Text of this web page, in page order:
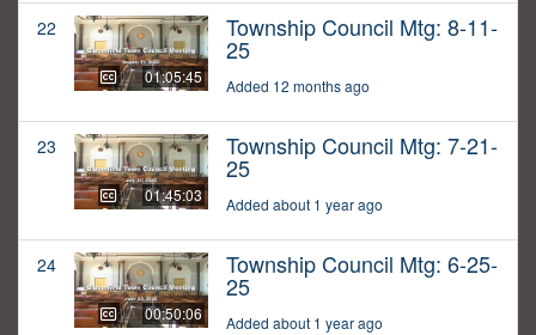
22
01:05:45
Township Council Mtg: 8-11-
25
Added 12 months ago
23
01:45:03
Township Council Mtg: 7-21-
25
Added about 1 year ago
24
00:50:06
Township Council Mtg: 6-25-
25
Added about 1 year ago